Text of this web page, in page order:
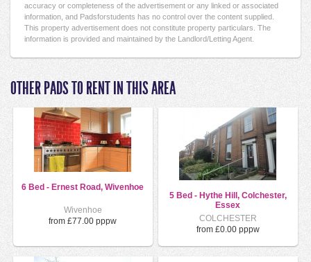
accuracy or completeness of the advertisement or any linked or associated
information, and Padsforstudents has no control over the content supplied.
This property advertisement does not constitute property particulars. The
information is provided and maintained by the Landlord/Letting Agent.
OTHER PADS TO RENT IN THIS AREA
6 Bed - Ernest Road, Wivenhoe
Wivenhoe
from £77.00 pppw
5 Bed - Hythe Hill, Colchester,
Essex
COLCHESTER
from £0.00 pppw